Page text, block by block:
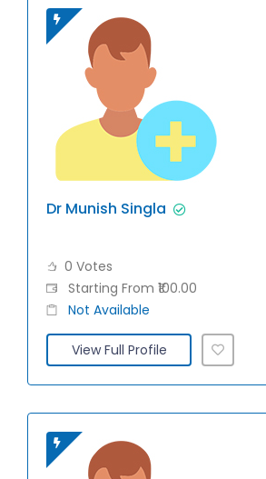
Dr Munish Singla
0 Votes
Starting From ₹100.00
Not Available
View Full Profile